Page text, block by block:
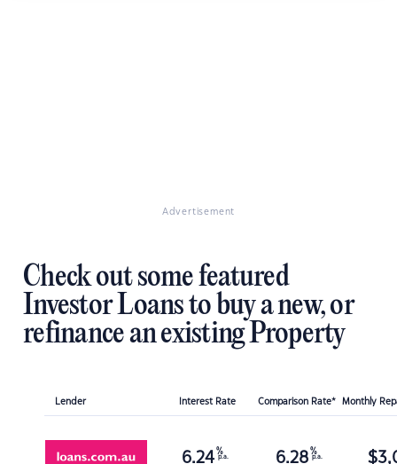
Advertisement
Check out some featured
Investor Loans to buy a new, or
refinance an existing Property
Lender Interest Rate Comparison Rate* Monthly
6.24 %
p.a. 6.28 %
p.a. $